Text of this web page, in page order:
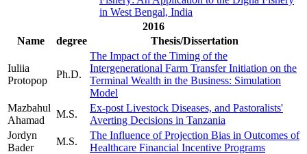
in West Bengal, India
2016
Name
degree Thesis/Dissertation
Iuliia
Protopop
Ph.D.
The Impact of the Timing of the
Intergenerational Farm Transfer Initiation on the
Terminal Wealth in the Business: Simulation
Model
Mazbahul
Ahamad
M.S.
Ex-post Livestock Diseases, and Pastoralists'
Averting Decisions in Tanzania
Jordyn
Bader
M.S.
The Influence of Projection Bias in Outcomes of
Healthcare Financial Incentive Programs